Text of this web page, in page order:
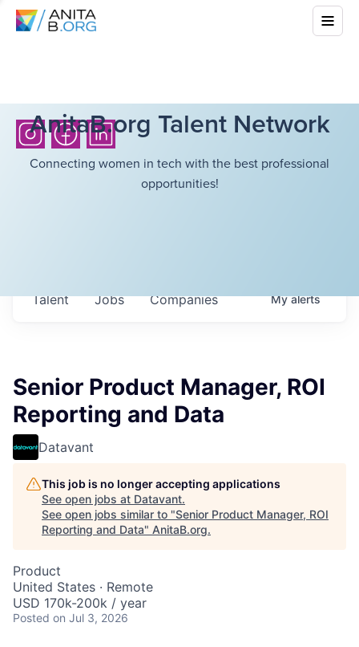
AnitaB.org Talent Network
Connecting women in tech with the best professional
opportunities!
Jobs Companies
Talent Myalerts
Senior Product Manager, ROI
Reporting and Data
Datavant
This job is no longer accepting applications
See open jobs at Datavant.
See open jobs similar to "Senior Product Manager, ROI
Reporting and Data" AnitaB.org.
Product
United States · Remote
USD 170k-200k / year
Posted on Jul 3, 2026